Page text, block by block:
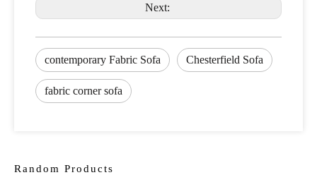
Next:
contemporary Fabric Sofa Chesterfield Sofa
fabric corner sofa
Random Products